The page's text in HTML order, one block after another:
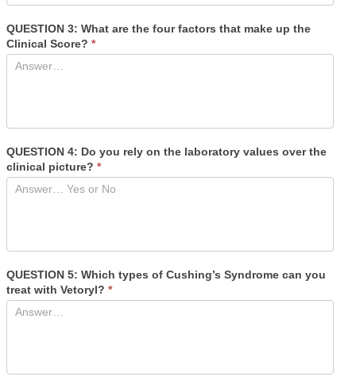
QUESTION 3: What are the four factors that make up the
Clinical Score? *
QUESTION 4: Do you rely on the laboratory values over the
clinical picture? *
QUESTION 5: Which types of Cushing’s Syndrome can you
treat with Vetoryl? *